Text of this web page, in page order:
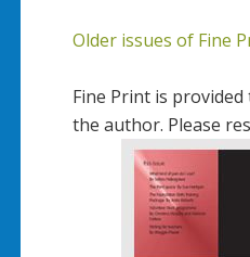
Older issues of Fine
Fine Print is
the author. Please